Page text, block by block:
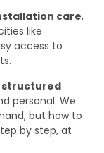
care,
like
access to
structured
personal. We
but how to
by step, at